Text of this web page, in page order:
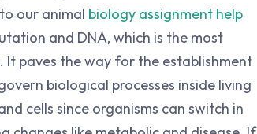
our animal biology assignment help
and DNA, which is the most
paves the way for the establishment
biological processes inside living
cells since organisms can switch in